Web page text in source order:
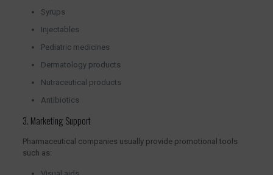
Syrups
Injectables
Pediatric medicines
Dermatology products
Nutraceutical products
Antibiotics
3. Marketing Support
Pharmaceutical companies usually provide promotional tools
such as: